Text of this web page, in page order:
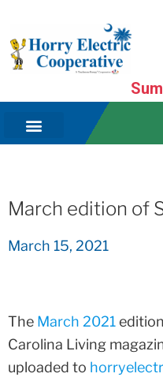
March edition of
March 15, 2021
The March 2021
Carolina Living
uploaded to